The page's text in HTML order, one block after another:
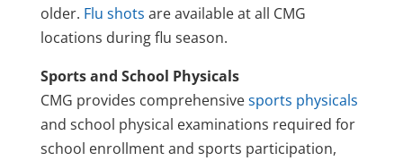
older. Flu shots are available at all CMG
locations during flu season.
Sports and School Physicals
CMG provides comprehensivesports physicals
and school physical examinations required for
school enrollment and sports participation,